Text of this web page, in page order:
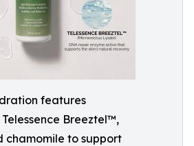
features
Breeztel™,
chamomile to support